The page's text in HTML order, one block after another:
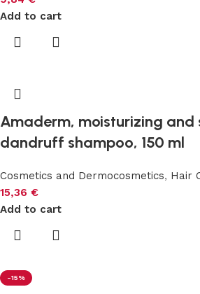
Add to cart
Amaderm, moisturizing
dandruff shampoo, 150 ml
Cosmetics and Dermocosmetics, Hair
15,36 €
Add to cart
-15%